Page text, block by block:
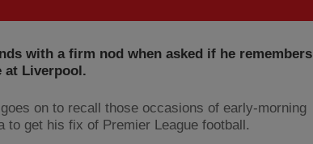
with a firm nod when asked if he remembers
at Liverpool.
on to recall those occasions of early-morning
to get his fix of Premier League football.